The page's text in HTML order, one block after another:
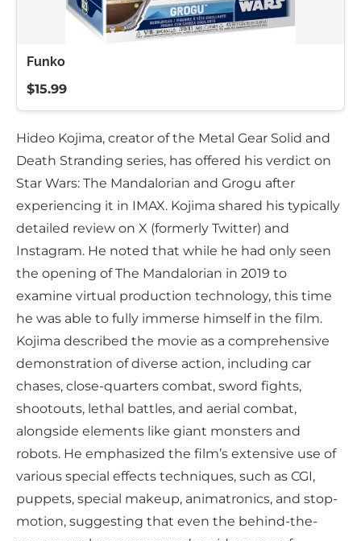
Funko
$15.99
Hideo Kojima, creator of the Metal Gear Solid and
Death Stranding series, has offered his verdict on
Star Wars: The Mandalorian and Grogu after
experiencing it in IMAX. Kojima shared his typically
detailed review on X (formerly Twitter) and
Instagram. He noted that while he had only seen
the opening of The Mandalorian in 2019 to
examine virtual production technology, this time
he was able to fully immerse himself in the film.
Kojima described the movie as a comprehensive
demonstration of diverse action, including car
chases, close-quarters combat, sword fights,
shootouts, lethal battles, and aerial combat,
alongside elements like giant monsters and
robots. He emphasized the film’s extensive use of
various special effects techniques, such as CGI,
puppets, special makeup, animatronics, and stop-
motion, suggesting that even the behind-the-